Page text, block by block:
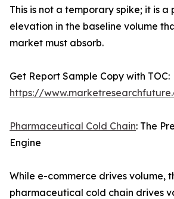
This is not a temporary spike; it is a
elevation in the baseline volume
market must absorb.
Get Report Sample Copy with TOC:
https://
Pharmaceutical Cold Chain: The
Engine
While e-commerce drives volume,
pharmaceutical cold chain drives